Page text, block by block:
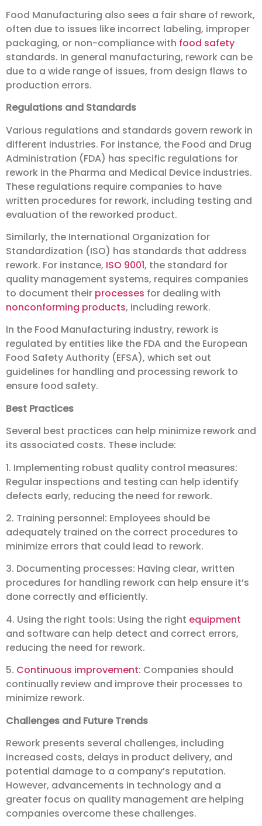
Food Manufacturing also sees a fair share of rework,
often due to issues like incorrect labeling, improper
packaging, or non-compliance with food safety
standards. In general manufacturing, rework can be
due to a wide range of issues, from design flaws to
production errors.
Regulations and Standards
Various regulations and standards govern rework in
different industries. For instance, the Food and Drug
Administration (FDA) has specific regulations for
rework in the Pharma and Medical Device industries.
These regulations require companies to have
written procedures for rework, including testing and
evaluation of the reworked product.
Similarly, the International Organization for
Standardization (ISO) has standards that address
rework. For instance, ISO 9001, the standard for
quality management systems, requires companies
to document their processes for dealing with
nonconforming products, including rework.
In the Food Manufacturing industry, rework is
regulated by entities like the FDA and the European
Food Safety Authority (EFSA), which set out
guidelines for handling and processing rework to
ensure food safety.
Best Practices
Several best practices can help minimize rework and
its associated costs. These include:
1. Implementing robust quality control measures:
Regular inspections and testing can help identify
defects early, reducing the need for rework.
2. Training personnel: Employees should be
adequately trained on the correct procedures to
minimize errors that could lead to rework.
3. Documenting processes: Having clear, written
procedures for handling rework can help ensure it’s
done correctly and efficiently.
4. Using the right tools: Using the right equipment
and software can help detect and correct errors,
reducing the need for rework.
5. Continuous improvement: Companies should
continually review and improve their processes to
minimize rework.
Challenges and Future Trends
Rework presents several challenges, including
increased costs, delays in product delivery, and
potential damage to a company’s reputation.
However, advancements in technology and a
greater focus on quality management are helping
companies overcome these challenges.